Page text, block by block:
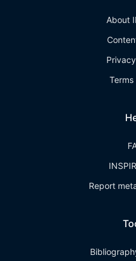
About
Report